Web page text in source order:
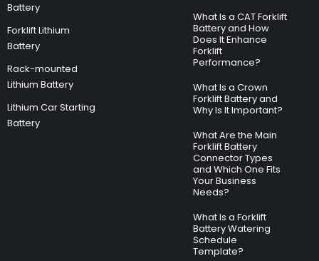
Battery
Forklift Lithium
Battery
Rack-mounted
Lithium Battery
Lithium Car Starting
Battery
What Is a CAT Forklift
Battery and How
Does It Enhance
Forklift
Performance?
What Is a Crown
Forklift Battery and
Why Is It Important?
What Are the Main
Forklift Battery
Connector Types
and Which One Fits
Your Business
Needs?
What Is a Forklift
Battery Watering
Schedule
Template?